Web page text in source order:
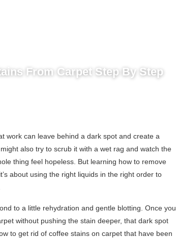
From Carpet Step By Step
work can leave behind a dark spot and create a
also try to scrub it with a wet rag and watch the
thing feel hopeless. But learning how to remove
about using the right liquids in the right order to
to a little rehydration and gentle blotting. Once you
without pushing the stain deeper, that dark spot
to get rid of coffee stains on carpet that have been